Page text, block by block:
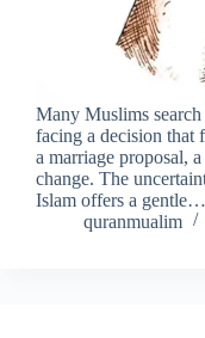
Many Muslims
facing a decision
a marriage proposal,
change. The
Islam offers a gentle…
quranmualim